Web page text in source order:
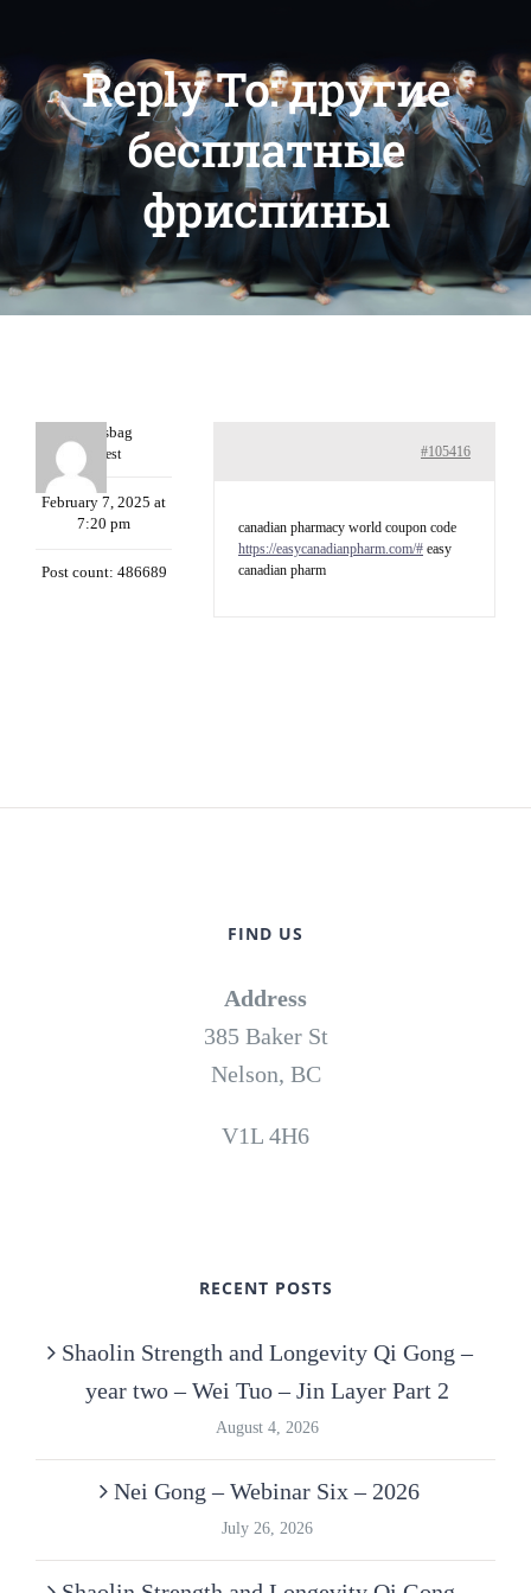
Reply To: другие
бесплатные
фриспины
Charlesbag
Guest
February 7, 2025 at
7:20 pm
Post count: 486689
#105416
canadian pharmacy world coupon code
https://easycanadianpharm.com/# easy
canadian pharm
FIND US
Address
385 Baker St
Nelson, BC
V1L 4H6
RECENT POSTS
Shaolin Strength and Longevity Qi Gong –
year two – Wei Tuo – Jin Layer Part 2
August 4, 2026
Nei Gong – Webinar Six – 2026
July 26, 2026